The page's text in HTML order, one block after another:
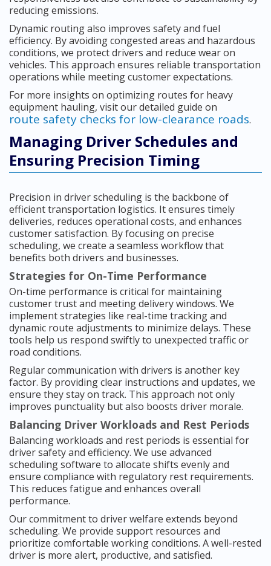
reducing emissions.
Dynamic routing also improves safety and fuel
efficiency. By avoiding congested areas and hazardous
conditions, we protect drivers and reduce wear on
vehicles. This approach ensures reliable transportation
operations while meeting customer expectations.
For more insights on optimizing routes for heavy
equipment hauling, visit our detailed guide on
route safety checks for low-clearance roads.
Managing Driver Schedules and
Ensuring Precision Timing
Precision in driver scheduling is the backbone of
efficient transportation logistics. It ensures timely
deliveries, reduces operational costs, and enhances
customer satisfaction. By focusing on precise
scheduling, we create a seamless workflow that
benefits both drivers and businesses.
Strategies for On-Time Performance
On-time performance is critical for maintaining
customer trust and meeting delivery windows. We
implement strategies like real-time tracking and
dynamic route adjustments to minimize delays. These
tools help us respond swiftly to unexpected traffic or
road conditions.
Regular communication with drivers is another key
factor. By providing clear instructions and updates, we
ensure they stay on track. This approach not only
improves punctuality but also boosts driver morale.
Balancing Driver Workloads and Rest Periods
Balancing workloads and rest periods is essential for
driver safety and efficiency. We use advanced
scheduling software to allocate shifts evenly and
ensure compliance with regulatory rest requirements.
This reduces fatigue and enhances overall
performance.
Our commitment to driver welfare extends beyond
scheduling. We provide support resources and
prioritize comfortable working conditions. A well-rested
driver is more alert, productive, and satisfied.